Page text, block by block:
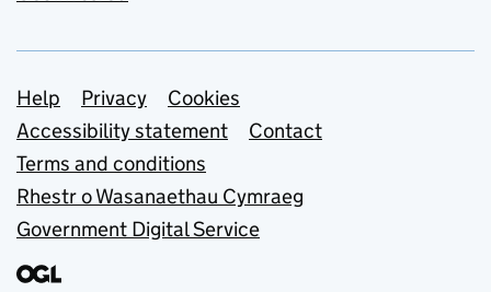
Support links
Help Privacy
Cookies
Accessibility statement
Contact
Terms and conditions
Rhestr o Wasanaethau Cymraeg
Government Digital Service